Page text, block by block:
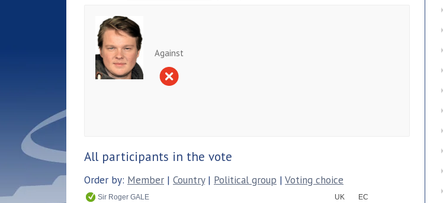
Against
All participants in the vote
Order by: Member | Country| Political group | Voting choice
Sir Roger GALE UK
EC